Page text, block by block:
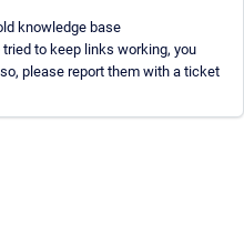
knowledge base
to keep links working, you
please report them with a ticket